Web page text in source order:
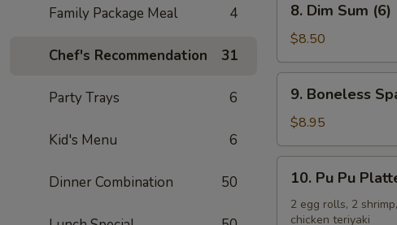
Family Package Meal 4
Chef's Recommendation 31
Party Trays 6
Kid's Menu 6
Dinner Combination 50
Dim
Sum
(6)
8. Dim Sum (6)
$8.50
Boneless
Spare
Ribs
9. Boneless
$8.95
Pu
10. Pu Pu
2 egg rolls, 2
chicken teriyaki